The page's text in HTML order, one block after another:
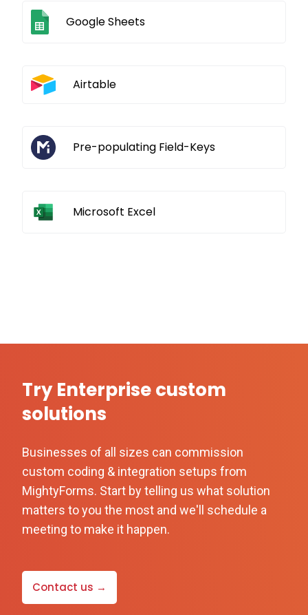
Google Sheets
Airtable
Pre-populating Field-Keys
Microsoft Excel
Try Enterprise custom
solutions
Businesses of all sizes can commission
custom coding & integration setups from
MightyForms. Start by telling us what solution
matters to you the most and we'll schedule a
meeting to make it happen.
Contact us →